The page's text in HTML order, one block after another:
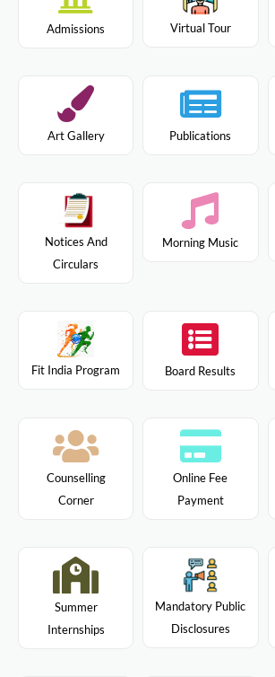
Admissions Virtual Tour
Art Gallery Publications
Notices And
Circulars
Morning Music
Fit India Program Board Results
Counselling
Corner
Online Fee
Payment
Summer
Internships
Mandatory Public
Disclosures